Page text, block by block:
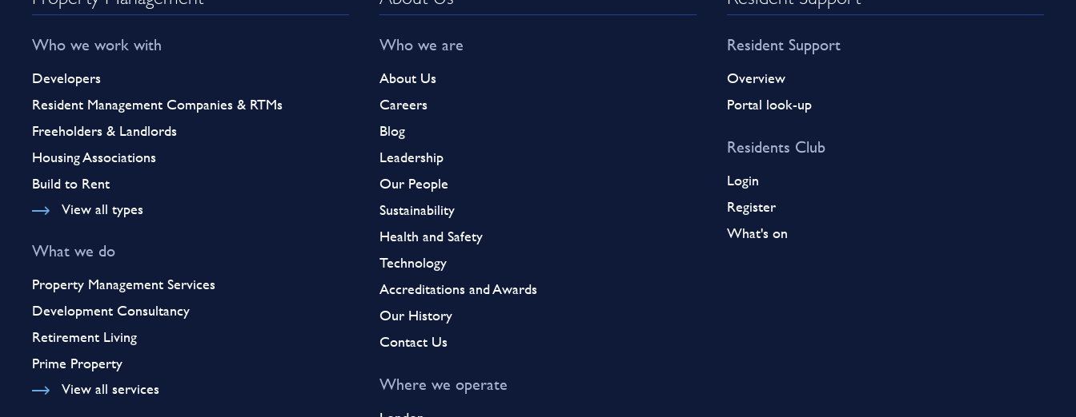
Who we work with
Developers
Resident Management Companies & RTMs
Freeholders & Landlords
Housing Associations
Build to Rent
View all types
What we do
Property Management Services
Development Consultancy
Retirement Living
Prime Property
View all services
Who we are
About Us
Careers
Blog
Leadership
Our People
Sustainability
Health and Safety
Technology
Accreditations and Awards
Our History
Contact Us
Where we operate
Resident Support
Overview
Portal look-up
Residents Club
Login
Register
What's on